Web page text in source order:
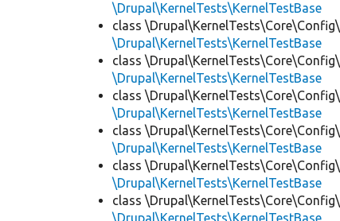
\Drupal\KernelTests\KernelTestBase
class \Drupal\KernelTests\Core\Config\
\Drupal\KernelTests\KernelTestBase
class \Drupal\KernelTests\Core\Config\
\Drupal\KernelTests\KernelTestBase
class \Drupal\KernelTests\Core\Config\
\Drupal\KernelTests\KernelTestBase
class \Drupal\KernelTests\Core\Config\
\Drupal\KernelTests\KernelTestBase
class \Drupal\KernelTests\Core\Config\
\Drupal\KernelTests\KernelTestBase
class \Drupal\KernelTests\Core\Config\
\Drupal\KernelTests\KernelTestBase